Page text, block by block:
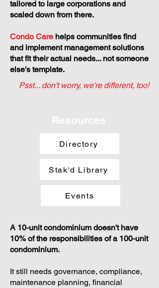
tailored to large corporations and
scaled down from there.
Condo Care helps communities find
and implement management solutions
that fit their actual needs... not someone
else's template.
Psst... don't worry, we're different, too!
Resources
Directory
Stak'd Library
Events
A 10-unit condominium doesn't have
10% of the responsibilities of a 100-unit
condominium.
It still needs governance, compliance,
maintenance planning, financial